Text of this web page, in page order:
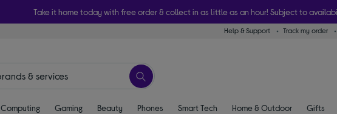
Take it home today with free order & collect in as little as an hour! Subject to
Help & Support Track my order
Computing Gaming Beauty Phones Smart Tech Home & Outdoor Gifts